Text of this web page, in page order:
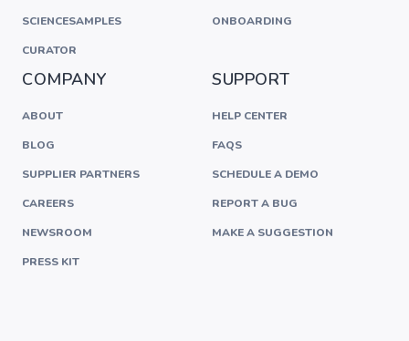
SCIENCESAMPLES
CURATOR
ONBOARDING
COMPANY
ABOUT
BLOG
SUPPLIER PARTNERS
CAREERS
NEWSROOM
PRESS KIT
SUPPORT
HELP CENTER
FAQS
SCHEDULE A DEMO
REPORT A BUG
MAKE A SUGGESTION